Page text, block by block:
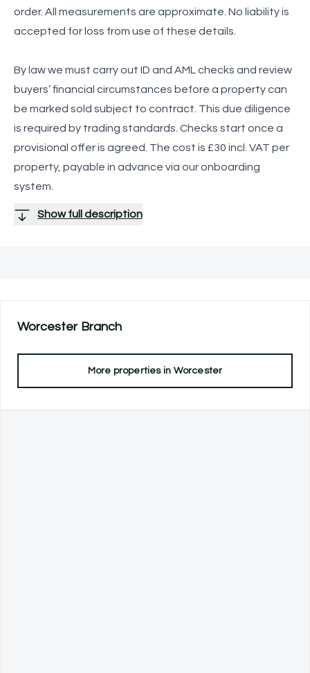
order. All measurements are approximate. No liability is
accepted for loss from use of these details.
By law we must carry out ID and AML checks and review
buyers’ financial circumstances before a property can
be marked sold subject to contract. This due diligence
is required by trading standards. Checks start once a
provisional offer is agreed. The cost is £30 incl. VAT per
property, payable in advance via our onboarding
system.
Show full description
WorcesterBranch
More properties in Worcester